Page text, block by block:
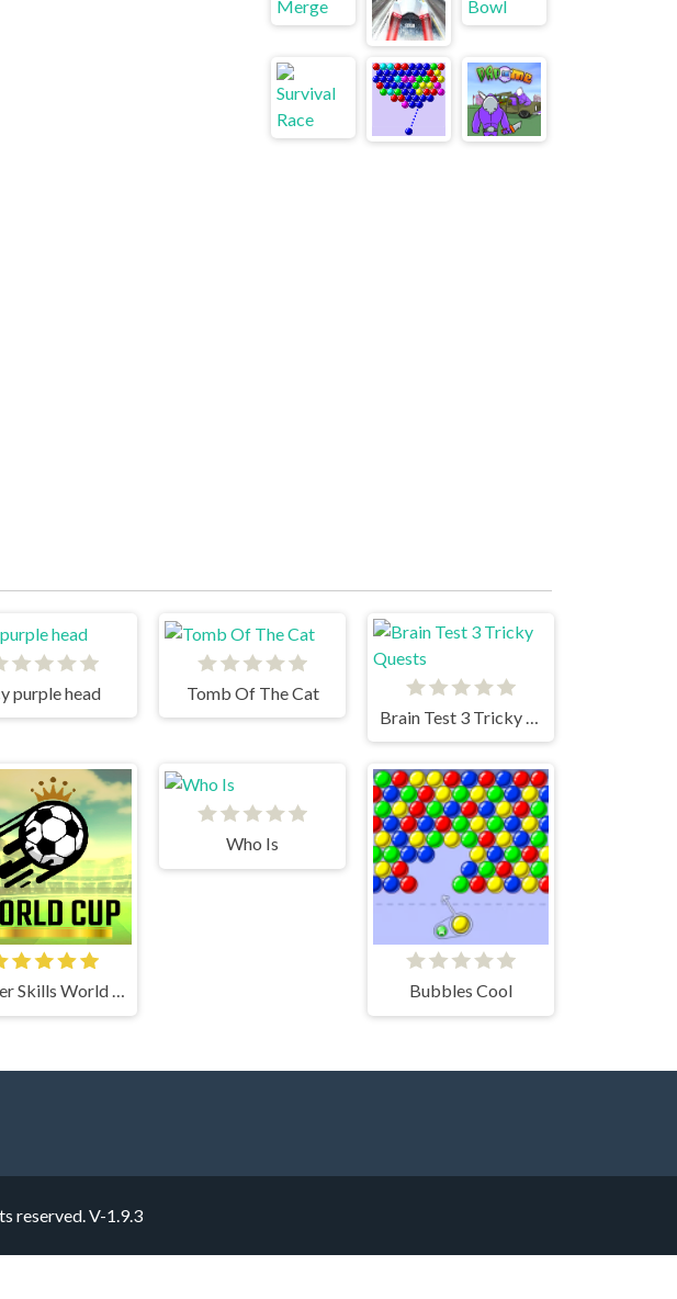
purple head
Tomb Of The Cat
Soccer Skills World Cup
Who Is
Bubbles Cool
reserved.V-1.9.3